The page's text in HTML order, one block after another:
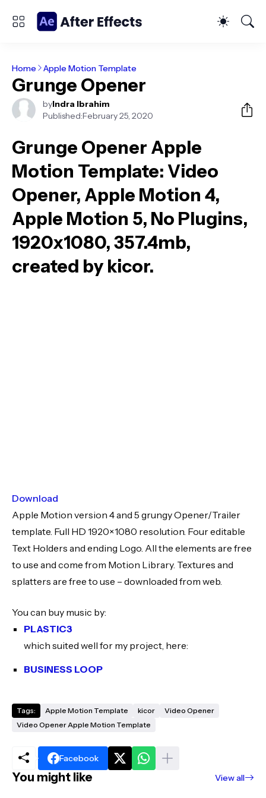
Home Apple Motion Template
Grunge Opener
byIndra Ibrahim
Published:February 25, 2020
Grunge Opener Apple
Motion Template: Video
Opener, Apple Motion 4,
Apple Motion 5, No Plugins,
1920x1080, 357.4mb,
created by kicor.
Download
Apple Motion version 4 and 5 grungy Opener/Trailer
template. Full HD 1920×1080 resolution. Four editable
Text Holders and ending Logo. All the elements are free
to use and come from Motion Library. Textures and
splatters are free to use – downloaded from web.
You can buy music by:
PLASTIC3
which suited well for my project, here:
BUSINESS LOOP
Tags: Apple Motion Template kicor
Video Opener
Video Opener Apple Motion Template
Facebook
You might like View all